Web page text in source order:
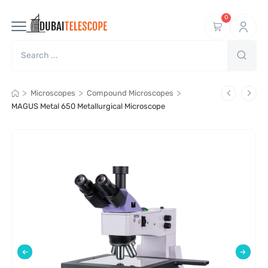
0
> Microscopes > Compound Microscopes >
MAGUS Metal 650 Metallurgical Microscope